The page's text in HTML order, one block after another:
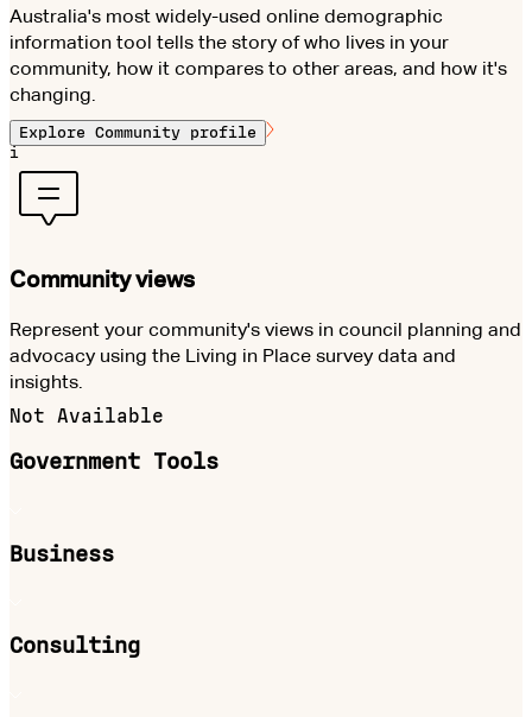
Australia's most widely-used online demographic
information tool tells the story of who lives in your
community, how it compares to other areas, and how it's
changing.
Explore Community profile
i
Community views
Represent your community's views in council planning and
advocacy using the Living in Place survey data and
insights.
Not Available
Government Tools
Business
Consulting